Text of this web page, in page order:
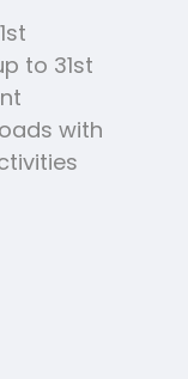
to 31st
with